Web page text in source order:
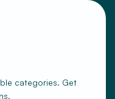
categories. Get